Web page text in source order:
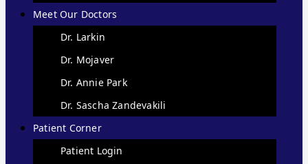
Meet Our Doctors
Dr. Larkin
Dr. Mojaver
Dr. Annie Park
Dr. Sascha Zandevakili
Patient Corner
Patient Login